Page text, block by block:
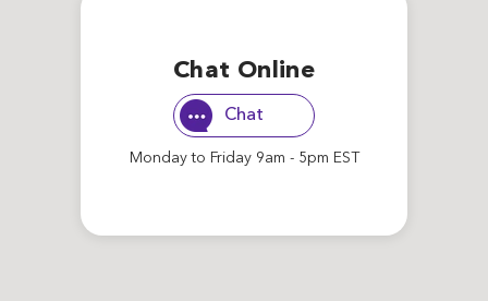
Chat Online
Chat
Monday to Friday 9am - 5pm EST